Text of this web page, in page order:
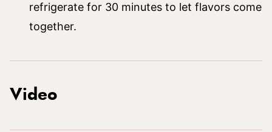
refrigerate for 30 minutes to let flavors come
together.
Video